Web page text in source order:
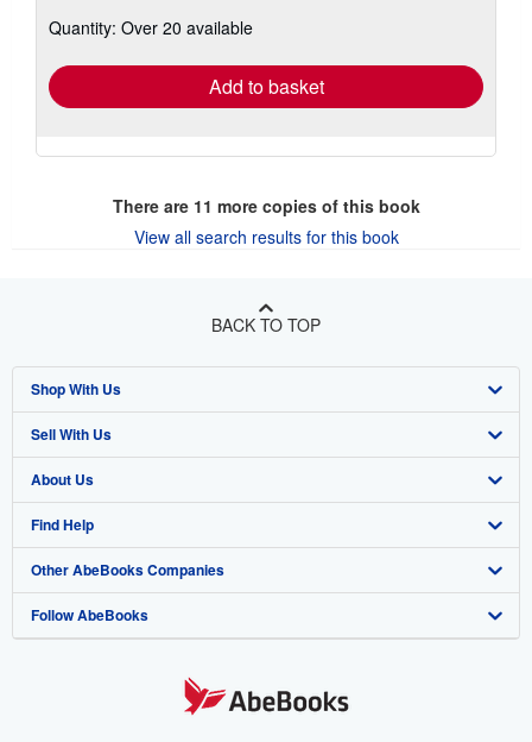
shipping
Quantity: Over 20 available
Add to basket
There are 11 more copies of this book
View all search results for this book
BACK TO TOP
Shop With Us
Advanced Search
Browse Collections
My Account
My Orders
View Basket
Sell With Us
Start Selling
Join Our Affiliate Program
Book Buyback
Refer a seller
About Us
About AbeBooks
Media
Careers
Find Help
Help
Customer Support
Other AbeBooks Companies
AbeBooks.co.uk
Follow AbeBooks